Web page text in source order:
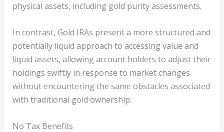
physical assets, including gold purity assessments.
In contrast, Gold IRAs present a more structured and
potentially liquid approach to accessing value and
liquid assets, allowing account holders to adjust their
holdings swiftly in response to market changes
without encountering the same obstacles associated
with traditional gold ownership.
No Tax Benefits